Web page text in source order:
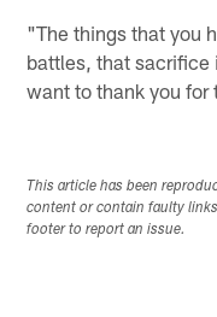
"The things that you
battles, that
want to thank you for
This article has been
content or contain faulty
footer to report an issue.